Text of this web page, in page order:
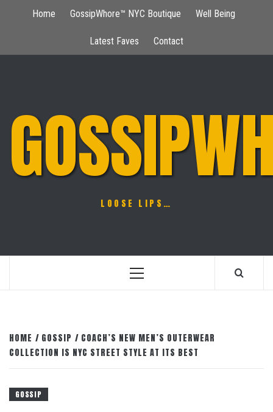
Home GossipWhore™ NYC Boutique Well Being
Latest Faves Contact
LOOSE LIPS…
Primary
HOME GOSSIP
COACH’S NEW MEN’S OUTERWEAR
COLLECTION IS NYC STREET STYLE AT ITS BEST
GOSSIP